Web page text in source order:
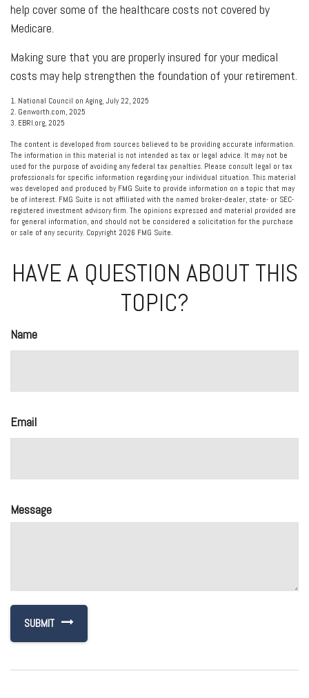
help cover some of the healthcare costs not covered by
Medicare.
Making sure that you are properly insured for your medical
costs may help strengthen the foundation of your retirement.
1. National Council on Aging, July 22, 2025
2. Genworth.com, 2025
3. EBRI.org, 2025
The content is developed from sources believed to be providing accurate information.
The information in this material is not intended as tax or legal advice. It may not be
used for the purpose of avoiding any federal tax penalties. Please consult legal or tax
professionals for specific information regarding your individual situation. This material
was developed and produced by FMG Suite to provide information on a topic that may
be of interest. FMG Suite is not affiliated with the named broker-dealer, state- or SEC-
registered investment advisory firm. The opinions expressed and material provided are
for general information, and should not be considered a solicitation for the purchase
or sale of any security. Copyright 2026 FMG Suite.
HAVE A QUESTION ABOUT THIS
TOPIC?
Name
Email
Message